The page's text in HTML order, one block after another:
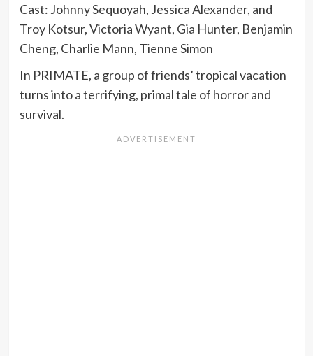
Cast: Johnny Sequoyah, Jessica Alexander, and
Troy Kotsur, Victoria Wyant, Gia Hunter, Benjamin
Cheng, Charlie Mann, Tienne Simon
In PRIMATE, a group of friends’ tropical vacation
turns into a terrifying, primal tale of horror and
survival.